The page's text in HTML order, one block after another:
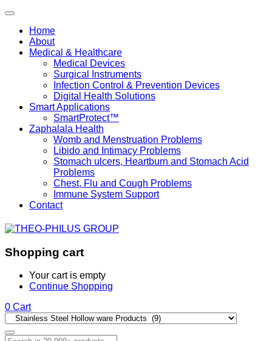
Home
About
Medical & Healthcare
Medical Devices
Surgical Instruments
Infection Control & Prevention Devices
Digital Health Solutions
Smart Applications
SmartProtect™
Zaphalala Health
Womb and Menstruation Problems
Libido and Intimacy Problems
Stomach ulcers, Heartburn and Stomach Acid
Problems
Chest, Flu and Cough Problems
Immune System Support
Contact
Shopping cart
Your cart is empty
Continue Shopping
0 Cart